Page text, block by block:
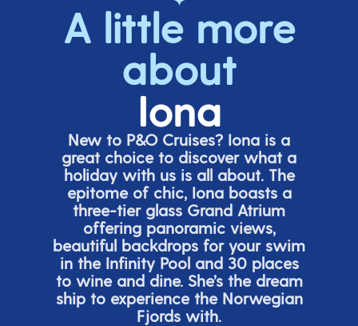
A little more
about
Iona
New to P&O Cruises? Iona is a
great choiceto discover what a
holiday with us is all about. The
epitome of chic, Iona boasts a
three-tier glass Grand Atrium
offering panoramic views,
beautiful backdrops for your swim
in the Infinity Pool and 30 places
to wine and dine. She’sthe dream
ship to experience the Norwegian
Fjords with.